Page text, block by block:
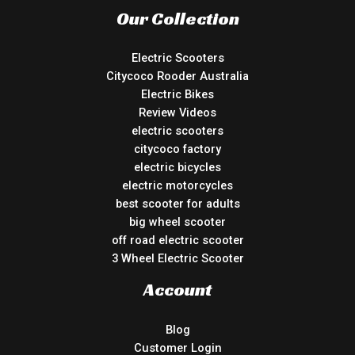
Our Collection
Electric Scooters
Citycoco Rooder Australia
Electric Bikes
Review Videos
electric scooters
citycoco factory
electric bicycles
electric motorcycles
best scooter for adults
big wheel scooter
off road electric scooter
3 Wheel Electric Scooter
Account
Blog
Customer Login